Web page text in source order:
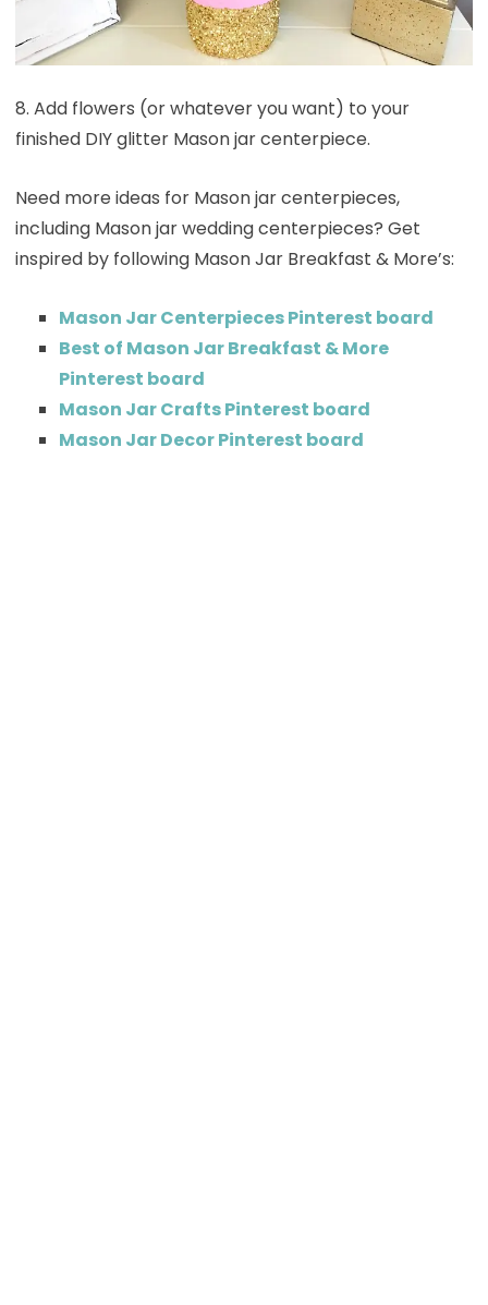
8. Add flowers (or whatever you want) to your
finished DIY glitter Mason jar centerpiece.
Need more ideas for Mason jar centerpieces,
including Mason jar wedding centerpieces? Get
inspired by following Mason Jar Breakfast & More’s:
Mason Jar Centerpieces Pinterest board
Best of Mason Jar Breakfast & More
Pinterest board
Mason Jar Crafts Pinterest board
Mason Jar Decor Pinterest board